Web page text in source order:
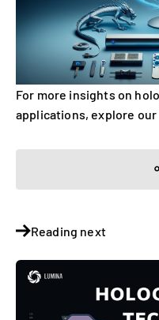
For more insights on
applications, explore
Reading next